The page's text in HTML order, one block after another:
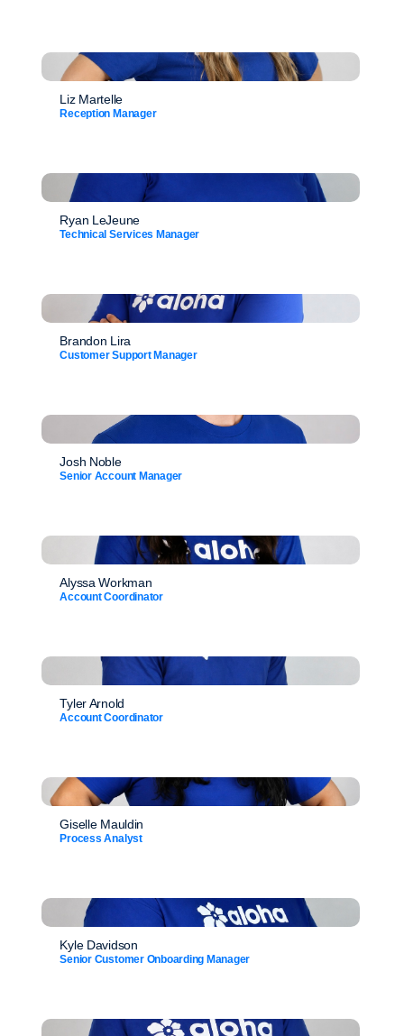
Liz Martelle
Reception Manager
Ryan LeJeune
Technical Services Manager
Brandon Lira
Customer Support Manager
Josh Noble
Senior Account Manager
Alyssa Workman
Account Coordinator
Tyler Arnold
Account Coordinator
Giselle Mauldin
Process Analyst
Kyle Davidson
Senior Customer Onboarding Manager